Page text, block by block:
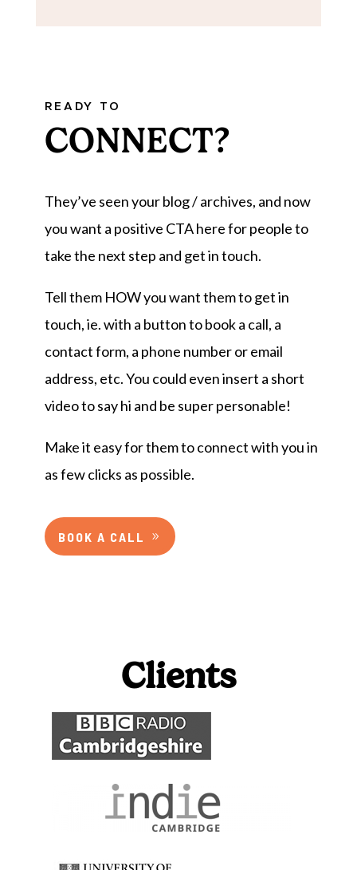
READY TO
CONNECT?
They’ve seen your blog / archives, and now
you want a positive CTA here for people to
take the next step and get in touch.
Tell them HOW you want them to get in
touch, ie. with a button to book a call, a
contact form, a phone number or email
address, etc. You could even insert a short
video to say hi and be super personable!
Make it easy for them to connect with you in
as few clicks as possible.
BOOK A CALL
Clients